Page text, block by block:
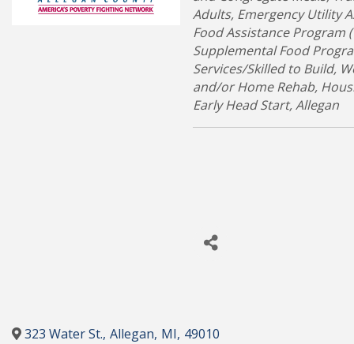
Adults Emergency Utility
Food Assistance Program
Supplemental Food
Services/Skilled to Build
and/or Home Rehab
Early Head Start Allegan
323 Water St., Allegan, MI, 49010